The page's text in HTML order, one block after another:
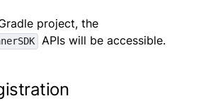
project, the
APIs will be accessible.